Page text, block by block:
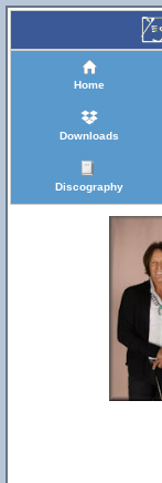
Home
Downloads
Discography